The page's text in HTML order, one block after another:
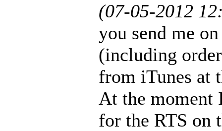
(07-05-2012
you send me
(including
from iTunes at
At the moment
for the RTS on